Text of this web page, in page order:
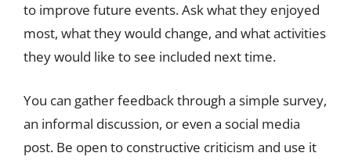
to improve future events. Ask what they enjoyed
most, what they would change, and what activities
they would like to see included next time.
You can gather feedback through a simple survey,
an informal discussion, or even a social media
post. Be open to constructive criticism and use it